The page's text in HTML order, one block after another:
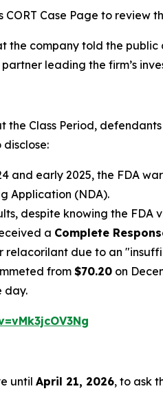
Case Page to review
the company told the
leading the firm’s
the Class Period,
and early 2025, the FDA
Application (NDA).
despite knowing the
a Complete
due to an
from $70.20 on
day.
until April 21, 2026, to ask